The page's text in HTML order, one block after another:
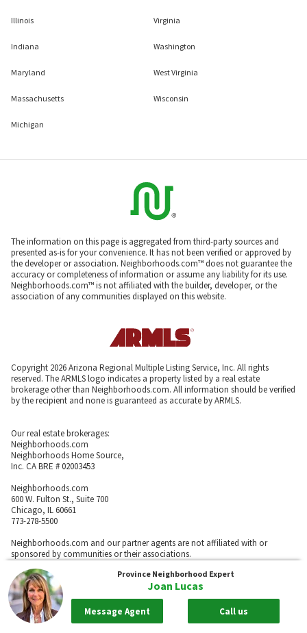
Province Neighborhood Expert
Joan Lucas
Message Agent Call us
Illinois
Indiana
Maryland
Massachusetts
Michigan
Virginia
Washington
West Virginia
Wisconsin
The information on this page is aggregated from third-party sources and
presented as-is for your convenience. It has not been verified or approved by
the developer or association. Neighborhoods.com™ does not guarantee the
accuracy or completeness of information or assume any liability for its use.
Neighborhoods.com™ is not affiliated with the builder, developer, or the
association of any communities displayed on this website.
Copyright 2026 Arizona Regional Multiple Listing Service, Inc. All rights
reserved. The ARMLS logo indicates a property listed by a real estate
brokerage other than Neighborhoods.com. All information should be verified
by the recipient and none is guaranteed as accurate by ARMLS.
Our real estate brokerages:
Neighborhoods.com
Neighborhoods Home Source,
Inc. CA BRE # 02003453
Neighborhoods.com
600 W. Fulton St., Suite 700
Chicago, IL 60661
773-278-5500
Neighborhoods.com and our partner agents are not affiliated with or
sponsored by communities or their associations.
Call